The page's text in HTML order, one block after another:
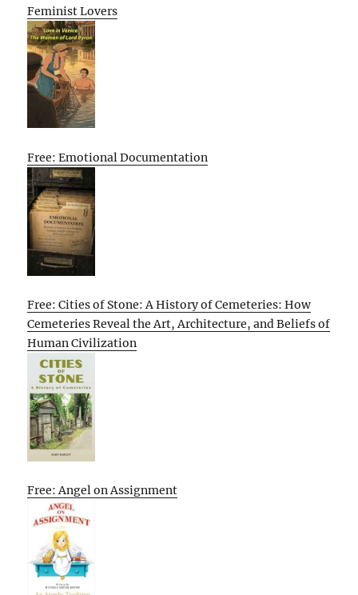
Feminist Lovers
Free: Emotional Documentation
Free: Cities of Stone: A History of Cemeteries: How
Cemeteries Reveal the Art, Architecture, and Beliefs of
Human Civilization
Free: Angel on Assignment